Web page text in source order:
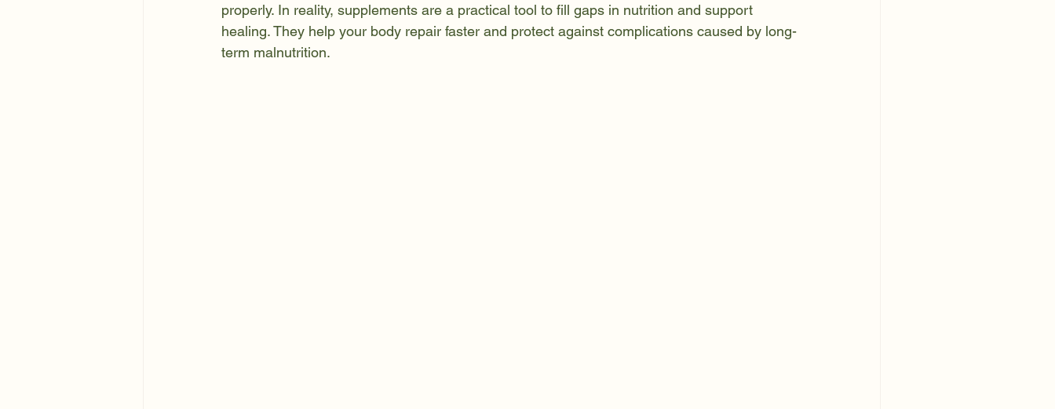
properly. In reality, supplements are a practical tool to fill gaps in nutrition and support
healing. They help your body repair faster and protect against complications caused by long-
term malnutrition.